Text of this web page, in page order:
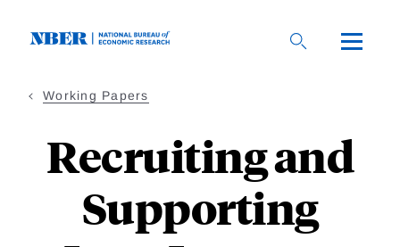
Working Papers
Recruiting and
Supporting